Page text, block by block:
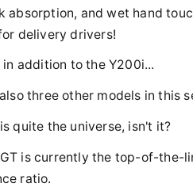
absorption, and wet hand
delivery drivers!
in addition to the Y200i...
three other models in this
quite the universe, isn't it?
is currently the top-of-the-
ratio.